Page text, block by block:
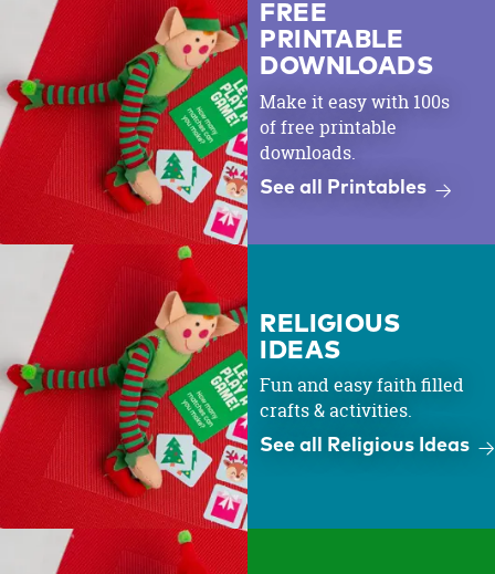
FREE
PRINTABLE
DOWNLOADS
Make it easy with 100s
of free printable
downloads.
See all Printables
RELIGIOUS
IDEAS
Fun and easy faith filled
crafts & activities.
See all Religious Ideas